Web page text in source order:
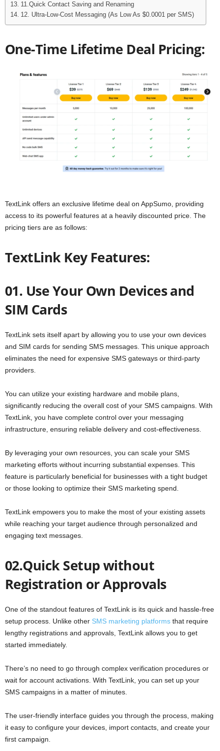
11.Quick Contact Saving and Renaming
12. Ultra-Low-Cost Messaging (As Low As $0.0001 per SMS)
One-Time Lifetime Deal Pricing:
TextLink offers an exclusive lifetime deal on AppSumo, providing
access to its powerful features at a heavily discounted price. The
pricing tiers are as follows:
TextLink Key Features:
01. Use Your Own Devices and
SIM Cards
TextLink sets itself apart by allowing you to use your own devices
and SIM cards for sending SMS messages. This unique approach
eliminates the need for expensive SMS gateways or third-party
providers.
You can utilize your existing hardware and mobile plans,
significantly reducing the overall cost of your SMS campaigns. With
TextLink, you have complete control over your messaging
infrastructure, ensuring reliable delivery and cost-effectiveness.
By leveraging your own resources, you can scale your SMS
marketing efforts without incurring substantial expenses. This
feature is particularly beneficial for businesses with a tight budget
or those looking to optimize their SMS marketing spend.
TextLink empowers you to make the most of your existing assets
while reaching your target audience through personalized and
engaging text messages.
02.Quick Setup without
Registration or Approvals
One of the standout features of TextLink is its quick and hassle-free
setup process. Unlike other SMS marketing platforms that require
lengthy registrations and approvals, TextLink allows you to get
started immediately.
There’s no need to go through complex verification procedures or
wait for account activations. With TextLink, you can set up your
SMS campaigns in a matter of minutes.
The user-friendly interface guides you through the process, making
it easy to configure your devices, import contacts, and create your
first campaign.